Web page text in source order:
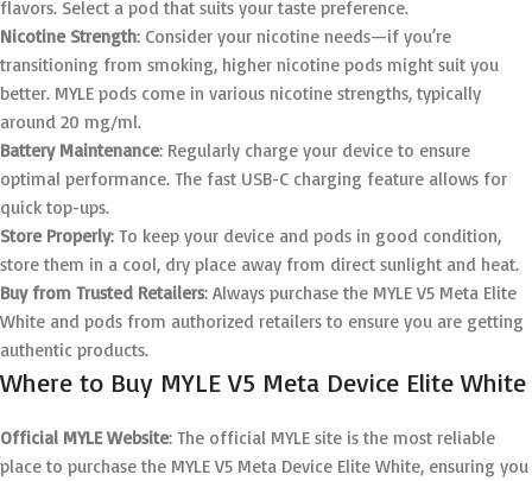
flavors. Select a pod that suits your taste preference.
Nicotine Strength: Consider your nicotine needs—if you’re
transitioning from smoking, higher nicotine pods might suit you
better. MYLE pods come in various nicotine strengths, typically
around 20 mg/ml.
Battery Maintenance: Regularly charge your device to ensure
optimal performance. The fast USB-C charging feature allows for
quick top-ups.
Store Properly: To keep your device and pods in good condition,
store them in a cool, dry place away from direct sunlight and heat.
Buy from Trusted Retailers: Always purchase the MYLE V5 Meta Elite
White and pods from authorized retailers to ensure you are getting
authentic products.
Where to Buy MYLE V5 Meta Device Elite White
Official MYLE Website: The official MYLE site is the most reliable
place to purchase the MYLE V5 Meta Device Elite White, ensuring you